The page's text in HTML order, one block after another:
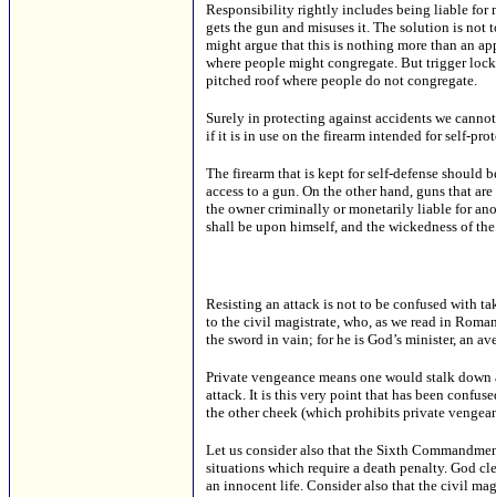
Responsibility rightly includes being liable for
gets the gun and misuses it. The solution is not
might argue that this is nothing more than an
where people might congregate. But trigger
pitched roof where people do not congregate.
Surely in protecting against accidents we
if it is in use on the firearm intended for self-
The firearm that is kept for self-defense should
access to a gun. On the other hand, guns that
the owner criminally or monetarily liable for
shall be upon himself, and the wickedness of
Resisting an attack is not to be confused with
to the civil magistrate, who, as we read in
the sword in vain; for he is God’s minister, an
Private vengeance means one would stalk
attack. It is this very point that has been
the other cheek (which prohibits private
Let us consider also that the Sixth
situations which require a death penalty. God
an innocent life. Consider also that the civil